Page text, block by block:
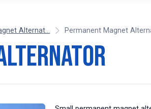
Alternat... Permanent Magnet